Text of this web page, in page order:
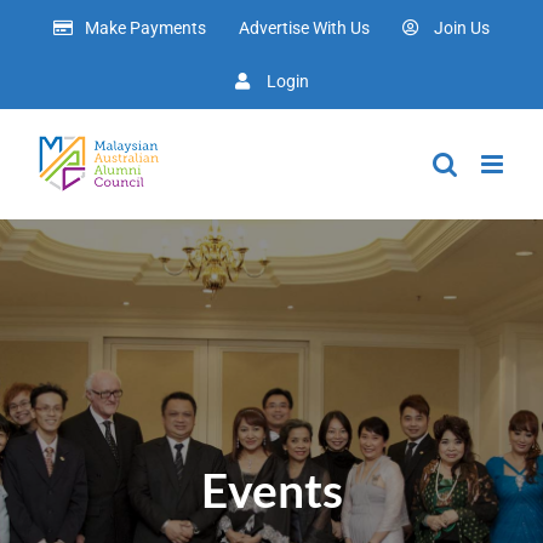
Make Payments Advertise With Us Join Us
Login
Events